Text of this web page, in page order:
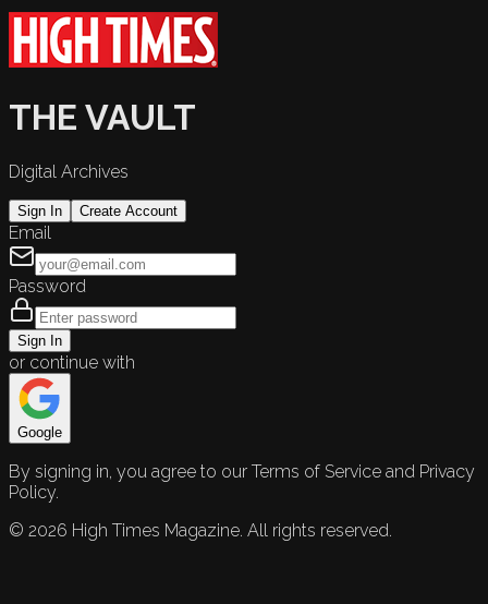
THE VAULT
Digital Archives
Sign In Create Account
Email
Password
Sign In
or continue with
Google
By signing in, you agree to our Terms of Service and Privacy
Policy.
© 2026 High Times Magazine. All rights reserved.